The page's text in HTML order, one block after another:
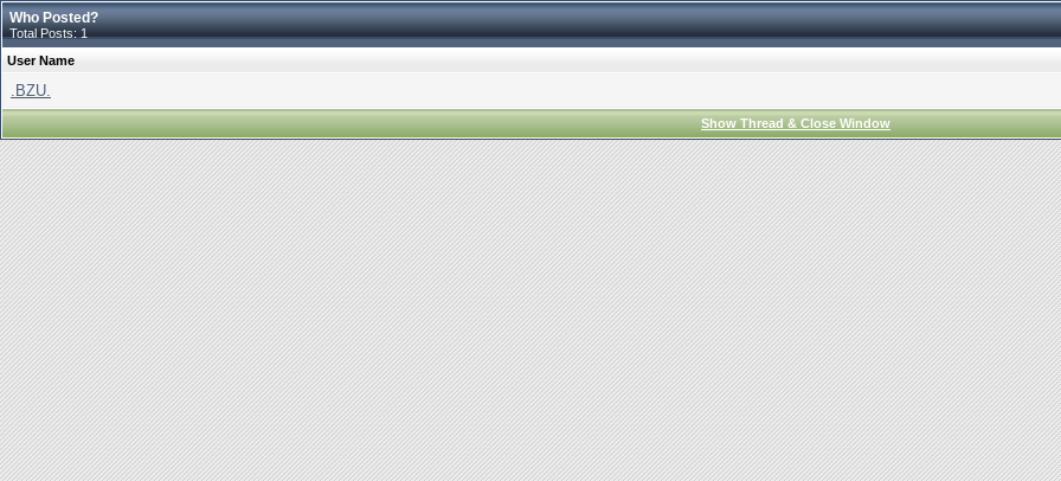
Who Posted?
Total Posts: 1
User Name
.BZU.
Show Thread & Close Window